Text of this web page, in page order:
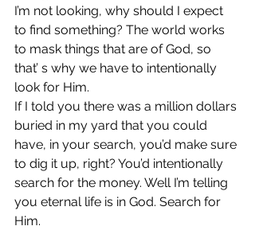
I’m not looking, why should I expect
to find something? The world works
to mask things that are of God, so
that’ s why we have to intentionally
look for Him.
If I told you there was a million dollars
buried in my yard that you could
have, in your search, you’d make sure
to dig it up, right? You’d intentionally
search for the money. Well I’m telling
you eternal life is in God. Search for
Him.